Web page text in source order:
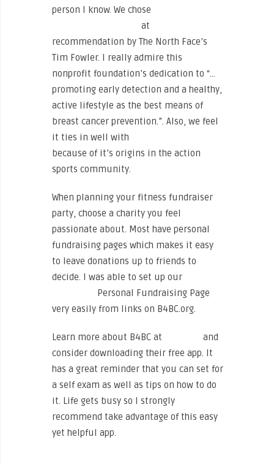
person I know. We chose
at
recommendation by The North Face’s
Tim Fowler. I really admire this
nonprofit foundation’s dedication to “…
promoting early detection and a healthy,
active lifestyle as the best means of
breast cancer prevention.”. Also, we feel
it ties in well with
because of it’s origins in the action
sports community.
When planning your fitness fundraiser
party, choose a charity you feel
passionate about. Most have personal
fundraising pages which makes it easy
to leave donations up to friends to
decide. I was able to set up our
Personal Fundraising Page
very easily from links on B4BC.org.
Learn more about B4BC at
and
consider downloading their free app. It
has a great reminder that you can set for
a self exam as well as tips on how to do
it. Life gets busy so I strongly
recommend take advantage of this easy
yet helpful app.